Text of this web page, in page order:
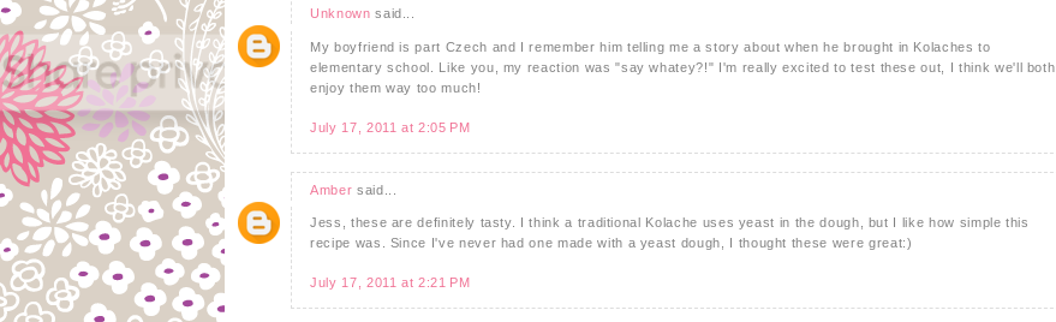
Unknown said...
My boyfriend is part Czech and I remember him telling me a story about when he brought in Kolaches to
elementary school. Like you, my reaction was "say whatey?!" I'm really excited to test these out, I think we'll both
enjoy them way too much!
July 17, 2011 at 2:05 PM
Amber said...
Jess, these are definitely tasty. I think a traditional Kolache uses yeast in the dough, but I like how simple this
recipe was. Since I've never had one made with a yeast dough, I thought these were great:)
July 17, 2011 at 2:21 PM